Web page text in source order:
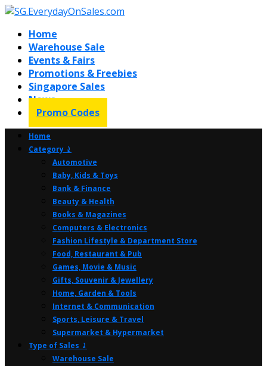
Home
Warehouse Sale
Events & Fairs
Promotions & Freebies
Singapore Sales
News
Promo Codes
Home
Category ⤸
Automotive
Baby, Kids & Toys
Bank & Finance
Beauty & Health
Books & Magazines
Computers & Electronics
Fashion Lifestyle & Department Store
Food, Restaurant & Pub
Games, Movie & Music
Gifts, Souvenir & Jewellery
Home, Garden & Tools
Internet & Communication
Sports, Leisure & Travel
Supermarket & Hypermarket
Type of Sales ⤸
Warehouse Sale